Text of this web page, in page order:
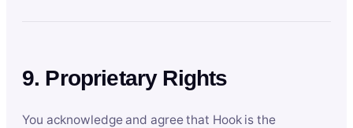
9. Proprietary Rights
You acknowledge and agree that Hook is the